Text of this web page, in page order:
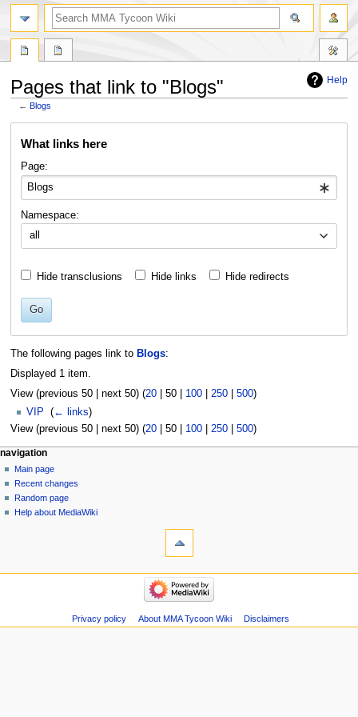
Help
Pages that link to "Blogs"
←Blogs
What links here
Page:
Namespace:
all
Hide transclusions Hide links Hide redirects
Go
The following pages link to Blogs:
Displayed 1 item.
View (previous 50| next 50) (20| 50| 100| 250| 500)
VIP
(← links)
View (previous 50| next 50) (20| 50| 100| 250| 500)
Navigation
menu
page actions
page
discussion
kà
view
àwọn irinṣẹ́ tèmi
log
in
navigation
Main page
Recent changes
Random page
Help about MediaWiki
search
navigation
changes
Privacy policy About MMA Tycoon Wiki Disclaimers